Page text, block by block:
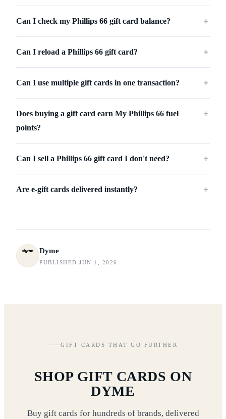
Can I check my Phillips 66 gift card balance? ＋
Can I reload a Phillips 66 gift card? ＋
Can I use multiple gift cards in one transaction? ＋
Does buying a gift card earn My Phillips 66 fuel
points?
＋
Can I sell a Phillips 66 gift card I don't need? ＋
Are e-gift cards delivered instantly? ＋
Dyme
PUBLISHED JUN 1, 2026
GIFT CARDS THAT GO FURTHER
SHOP GIFT CARDS ON
DYME
Buy gift cards for hundreds of brands, delivered